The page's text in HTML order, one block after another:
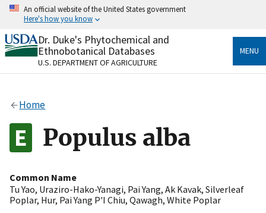
Skip
content
An official website of the United States government
Here's how you know
Official websites use .gov
A.govwebsite belongs to an official government
organization in the United States.
Alock
to the .gov website. Share sensitive information only
on official, secure websites.
Dr. Duke's Phytochemical and
Ethnobotanical Databases
U.S. DEPARTMENT OF AGRICULTURE
MENU
Home
Populus alba
Common Name
Tu Yao, Uraziro-Hako-Yanagi, Pai Yang, Ak Kavak, Silverleaf
Poplar, Hur, Pai Yang P'I Chiu, Qawagh, White Poplar